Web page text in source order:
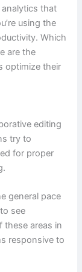
analytics that
using the
Which
are the
optimize their
editing
try to
for proper
general pace
see
these areas in
responsive to